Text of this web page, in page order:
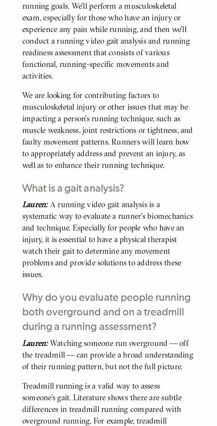
running goals. We’ll perform a musculoskeletal
exam, especially for those who have an injury or
experience any pain while running, and then we’ll
conduct a running video gait analysis and running
readiness assessment that consists of various
functional, running-specific movements and
activities.
We are looking for contributing factors to
musculoskeletal injury or other issues that may be
impacting a person’s running technique, such as
muscle weakness, joint restrictions or tightness, and
faulty movement patterns. Runners will learn how
to appropriately address and prevent an injury, as
well as to enhance their running technique.
What is a gait analysis?
BODY
Lauren: A running video gait analysis is a
systematic way to evaluate a runner’s biomechanics
and technique. Especially for people who have an
injury, it is essential to have a physical therapist
watch their gait to determine any movement
problems and provide solutions to address these
issues.
Why do you evaluate people running
both overground and on a treadmill
during a running assessment?
BODY
Lauren:Watching someone run overground — off
the treadmill — can provide a broad understanding
of their running pattern, but not the full picture.
Treadmill running is a valid way to assess
someone’s gait. Literature shows there are subtle
differences in treadmill running compared with
overground running. For example, treadmill